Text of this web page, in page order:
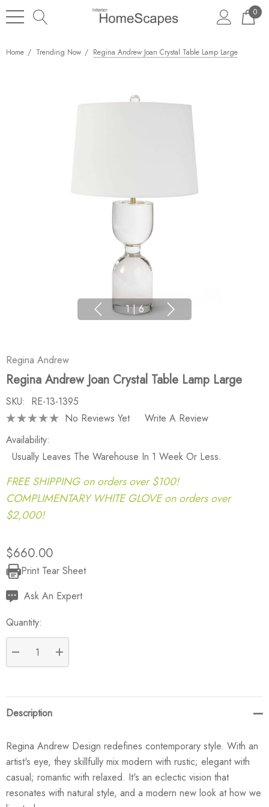
0
Home Trending Now Regina Andrew Joan Crystal Table Lamp Large
1 | 6
Regina Andrew
Regina Andrew Joan Crystal Table Lamp Large
SKU: RE-13-1395
No Reviews Yet
Write A Review
Availability:
Usually Leaves The Warehouse In 1 Week Or Less.
FREE SHIPPING on orders over $100!
COMPLIMENTARY WHITE GLOVE on orders over
$2,000!
$660.00
Current
Stock:
Print Tear Sheet
Ask An Expert
Quantity:
DECREASE QUANTITY:
INCREASE QUANTITY:
Description
Regina Andrew Design redefines contemporary style. With an
artist's eye, they skillfully mix modern with rustic; elegant with
casual; romantic with relaxed. It's an eclectic vision that
resonates with natural style, and a modern new look at how we